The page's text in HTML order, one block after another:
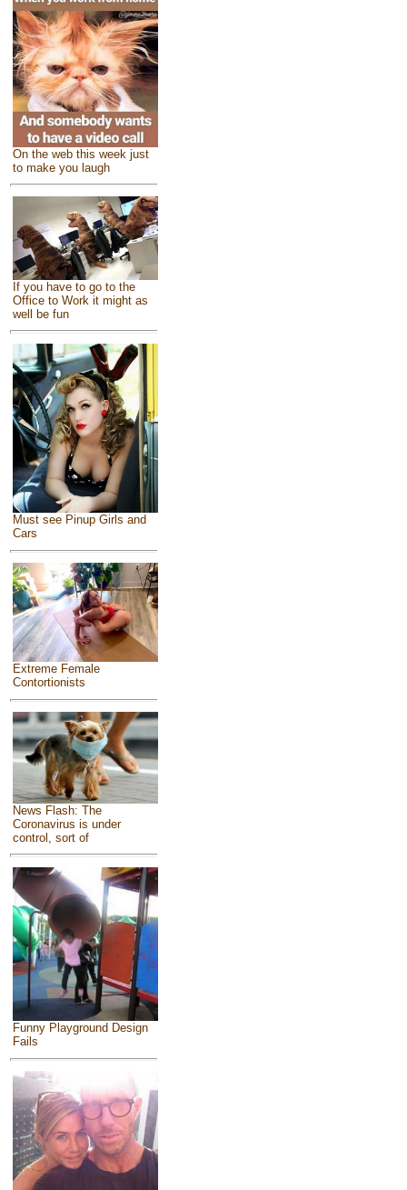
On the web this week just
to make you laugh
If you have to go to the
Office to Work it might as
well be fun
Must see Pinup Girls and
Cars
Extreme Female
Contortionists
News Flash: The
Coronavirus is under
control, sort of
Funny Playground Design
Fails